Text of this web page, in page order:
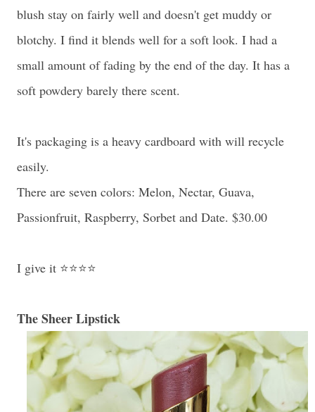
blush stay on fairly well and doesn't get muddy or
blotchy. I find it blends well for a soft look. I had a
small amount of fading by the end of the day. It has a
soft powdery barely there scent.
It's packaging is a heavy cardboard with will recycle
easily.
There are seven colors: Melon, Nectar, Guava,
Passionfruit, Raspberry, Sorbet and Date. $30.00
I give it ⭐⭐⭐⭐
The Sheer Lipstick